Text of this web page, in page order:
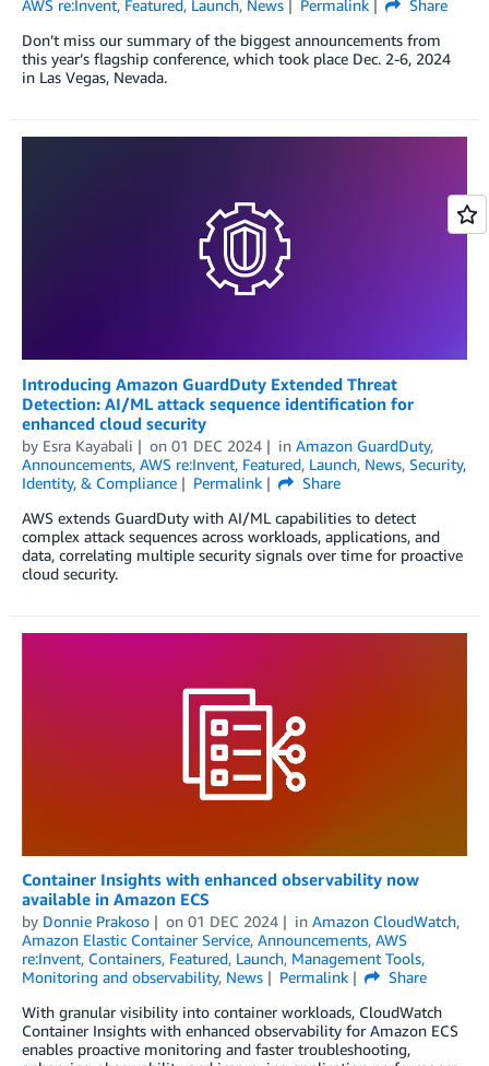
AWS re:Invent, Featured, Launch, News Permalink
Share
Don’t miss our summary of the biggest announcements from
this year’s flagship conference, which took place Dec. 2-6, 2024
in Las Vegas, Nevada.
Introducing Amazon GuardDuty Extended Threat
Detection: AI/ML attack sequence identification for
enhanced cloud security
by Esra Kayabali on 01 DEC 2024 in Amazon GuardDuty,
Announcements, AWS re:Invent, Featured, Launch, News, Security,
Identity, & Compliance
Permalink
Share
AWS extends GuardDuty with AI/ML capabilities to detect
complex attack sequences across workloads, applications, and
data, correlating multiple security signals over time for proactive
cloud security.
Container Insights with enhanced observability now
available in Amazon ECS
by Donnie Prakoso on 01 DEC 2024 in Amazon CloudWatch,
Amazon Elastic Container Service, Announcements, AWS
re:Invent, Containers, Featured, Launch, Management Tools,
Monitoring and observability, News Permalink
Share
With granular visibility into container workloads, CloudWatch
Container Insights with enhanced observability for Amazon ECS
enables proactive monitoring and faster troubleshooting,